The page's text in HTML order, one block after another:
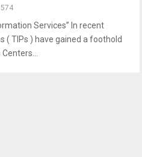
574
Services” In recent
( TIPs ) have gained a foothold